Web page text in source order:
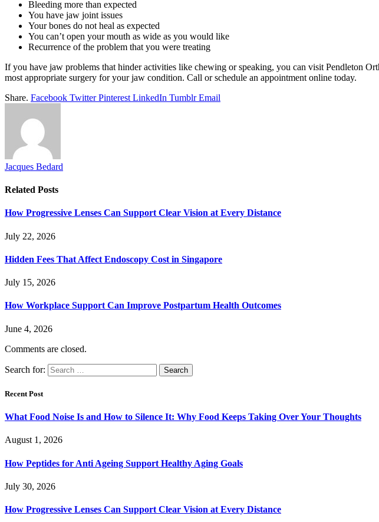
Bleeding more than expected
You have jaw joint issues
Your bones do not heal as expected
You can’t open your mouth as wide as you would like
Recurrence of the problem that you were treating
If you have jaw problems that hinder activities like chewing or speaking, you can visit Pendleton
most appropriate surgery for your jaw condition. Call or schedule an appointment online today.
Share. Facebook Twitter Pinterest LinkedIn Tumblr Email
Jacques Bedard
Related Posts
How Progressive Lenses Can Support Clear Vision at Every Distance
July 22, 2026
Hidden Fees That Affect Endoscopy Cost in Singapore
July 15, 2026
How Workplace Support Can Improve Postpartum Health Outcomes
June 4, 2026
Comments are closed.
Search for:
Recent Post
What Food Noise Is and How to Silence It: Why Food Keeps Taking Over Your Thoughts
August 1, 2026
How Peptides for Anti Ageing Support Healthy Aging Goals
July 30, 2026
How Progressive Lenses Can Support Clear Vision at Every Distance